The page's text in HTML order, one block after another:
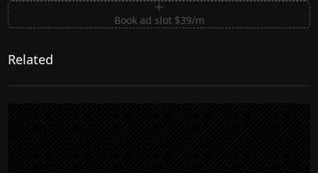
Book ad slot $39/m
Related